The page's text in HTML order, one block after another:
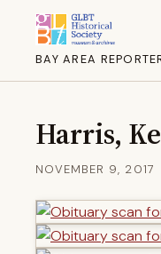
BAY AREA
Harris,
NOVEMBER 9, 2017